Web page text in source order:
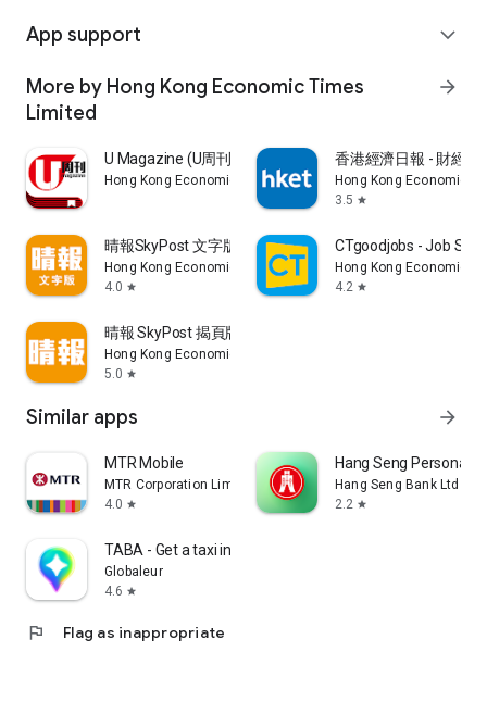
App support expand_more
More by Hong Kong Economic Times
Limited
arrow_forward
U Magazine (U周刊)電子雜誌
Hong Kong Economic Times Limited
香港經濟日報 - 財經
Hong Kong Economic
3.5 star
晴報SkyPost 文字版
Hong Kong Economic Times Limited
4.0 star
CTgoodjobs - Job
Hong Kong Economic
4.2 star
晴報 SkyPost 揭頁版
Hong Kong Economic Times Limited
5.0 star
Similar apps arrow_forward
MTR Mobile
MTR Corporation Limited
4.0 star
Hang Seng Personal
Hang Seng Bank Ltd
2.2 star
TABA - Get a taxi in Korea
Globaleur
4.6 star
flag Flag as inappropriate